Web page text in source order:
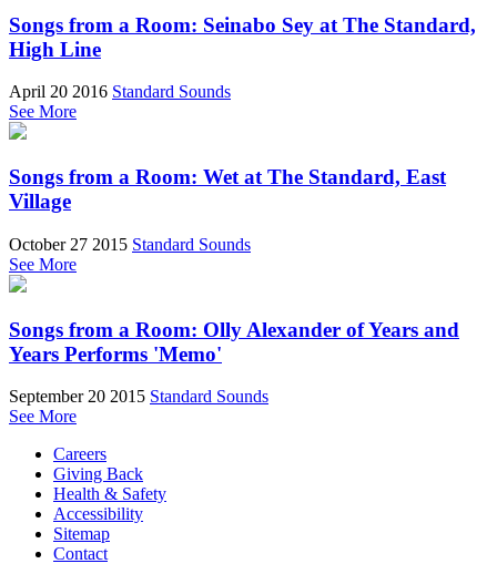
Songs from a Room: Seinabo Sey at The Standard,
High Line
April 20 2016 Standard Sounds
See More
Songs from a Room: Wet at The Standard, East
Village
October 27 2015 Standard Sounds
See More
Songs from a Room: Olly Alexander of Years and
Years Performs 'Memo'
September 20 2015 Standard Sounds
See More
Careers
Giving Back
Health & Safety
Accessibility
Sitemap
Contact